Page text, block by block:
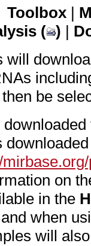
Toolbox |
( ) |
will
be
on
in the
when
will